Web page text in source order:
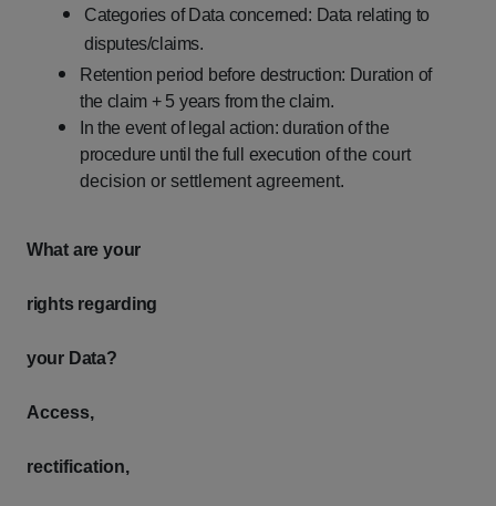
Categories of Data concerned: Data relating to
disputes/claims.
Retention period before destruction: Duration of
the claim + 5 years from the claim.
In the event of legal action: duration of the
procedure until the full execution ofthe court
decision or settlement agreement.
What are your
rights regarding
your Data?
Access,
rectification,